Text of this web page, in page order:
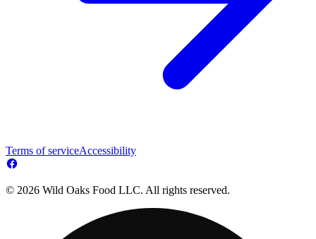
Terms of serviceAccessibility
© 2026 Wild Oaks Food LLC. All rights reserved.